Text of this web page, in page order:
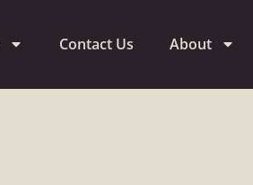
Contact Us About